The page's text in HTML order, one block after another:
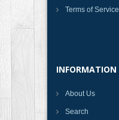
Terms of Service
INFORMATION
About Us
Search